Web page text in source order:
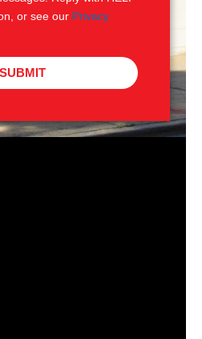
or see our Privacy
SUBMIT